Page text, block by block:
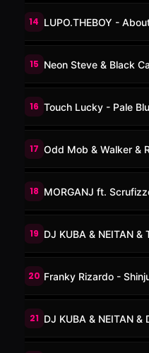
14 LUPO.THEBOY -
15 Neon Steve & Black
16 Touch Lucky - Pale
17 Odd Mob & Walker &
18 MORGANJ ft.
19 DJ KUBA & NEITAN
20 Franky Rizardo -
21 DJ KUBA & NEITAN